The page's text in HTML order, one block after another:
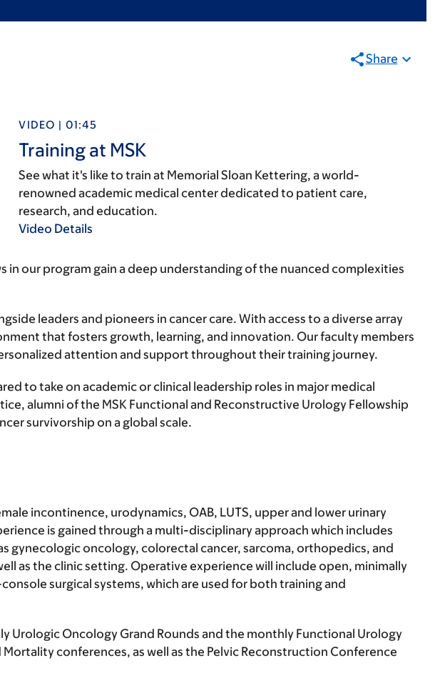
Share
VIDEO | 01:45
Training at MSK
See what it's like to train at Memorial Sloan Kettering, a world-
renowned academic medical center dedicated to patient care,
research, and education.
Video Details
our program gain a deep understanding of the nuanced complexities
leaders and pioneers in cancer care. With access to a diverse array
that fosters growth, learning, and innovation. Our faculty members
attention and support throughout their training journey.
to take on academic or clinical leadership roles in major medical
alumni of the MSK Functional and Reconstructive Urology Fellowship
survivorship on a global scale.
incontinence, urodynamics, OAB, LUTS, upper and lower urinary
is gained through a multi-disciplinary approach which includes
gynecologic oncology, colorectal cancer, sarcoma, orthopedics, and
as the clinic setting. Operative experience will include open, minimally
surgical systems, which are used for both training and
Urologic Oncology Grand Rounds and the monthly Functional Urology
conferences, as well as the Pelvic Reconstruction Conference